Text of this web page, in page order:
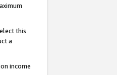
this
a
income